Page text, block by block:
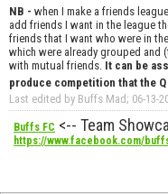
NB - when I make a friends
add friends I want in the league
friends that I want who were in
which were already grouped and
with mutual friends. It can be
produce competition that the
Last edited by Buffs Mad; 06-13-
Buffs FC <-- Team
https://www.facebook.com/